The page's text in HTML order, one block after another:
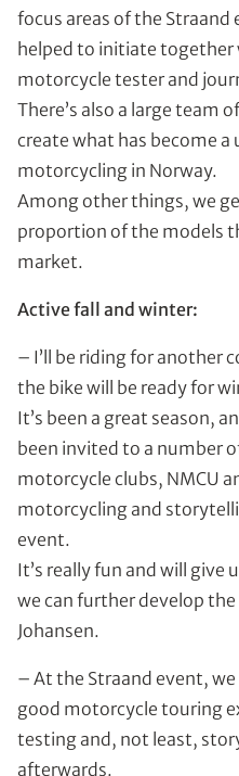
focus areas of the Straand
helped to initiate together
motorcycle tester and
There’s also a large team
create what has become a
motorcycling in Norway.
Among other things, we
proportion of the models
market.
Active fall and winter:
– I’ll be riding for another
the bike will be ready for
It’s been a great season,
been invited to a number
motorcycle clubs, NMCU
motorcycling and
event.
It’s really fun and will give
we can further develop the
Johansen.
– At the Straand event,
good motorcycle touring
testing and, not least,
afterwards.